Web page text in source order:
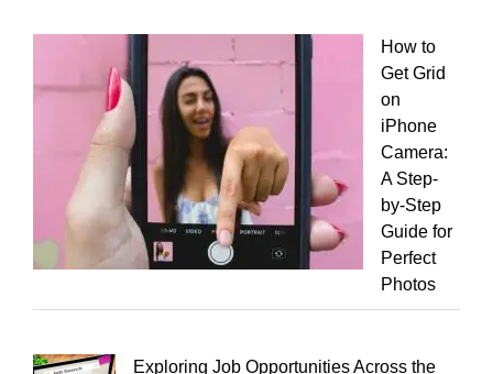
How to
Get Grid
on
iPhone
Camera:
A Step-
by-Step
Guide for
Perfect
Photos
Exploring Job Opportunities Across the